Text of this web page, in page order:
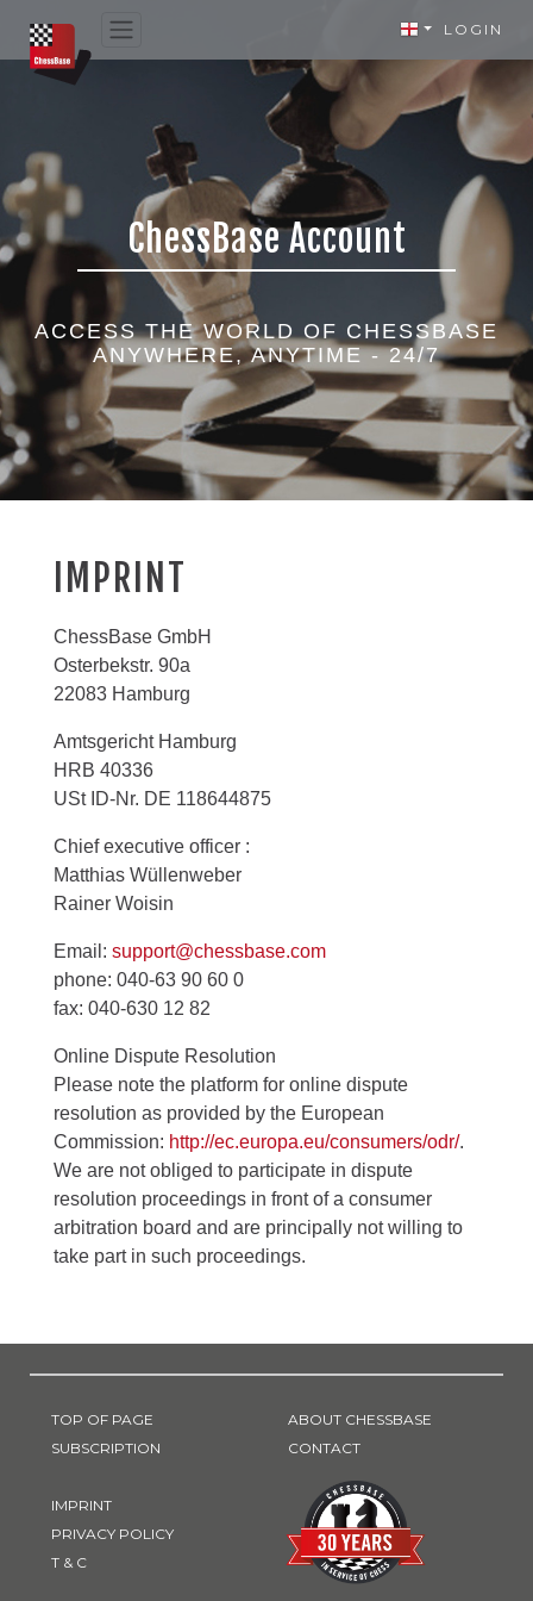
LOGIN
ChessBase Account
ACCESS THE WORLD OF CHESSBASE
ANYWHERE, ANYTIME - 24/7
IMPRINT
ChessBase GmbH
Osterbekstr. 90a
22083 Hamburg
Amtsgericht Hamburg
HRB 40336
USt ID-Nr. DE 118644875
Chief executive officer :
Matthias Wüllenweber
Rainer Woisin
Email: support@chessbase.com
phone: 040-63 90 60 0
fax: 040-630 12 82
Online Dispute Resolution
Please note the platform for online dispute
resolution as provided by the European
Commission: http://ec.europa.eu/consumers/odr/.
We are not obliged to participate in dispute
resolution proceedings in front of a consumer
arbitration board and are principally not willing to
take part in such proceedings.
TOP OF PAGE
SUBSCRIPTION
IMPRINT
PRIVACY POLICY
T & C
ABOUT CHESSBASE
CONTACT